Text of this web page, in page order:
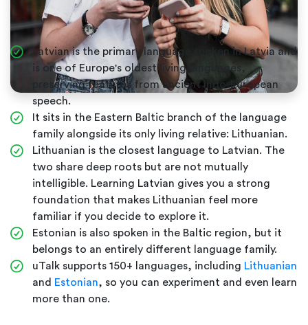
Latvian is the primary language spoken in Latvia and
is one of Europe's oldest living languages,
preserving features from ancient Indo-European
speech.
It sits in the Eastern Baltic branch of the language
family alongside its only living relative: Lithuanian.
Lithuanian is the closest language to Latvian. The
two share deep roots but are not mutually
intelligible. Learning Latvian gives you a strong
foundation that makes Lithuanian feel more
familiar if you decide to explore it.
Estonian is also spoken in the Baltic region, but it
belongs to an entirely different language family.
uTalk supports 150+ languages, including Lithuanian
and Estonian, so you can experiment and even learn
more than one.